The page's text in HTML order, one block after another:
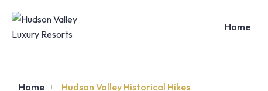
Home
Home Hudson Valley Historical Hikes